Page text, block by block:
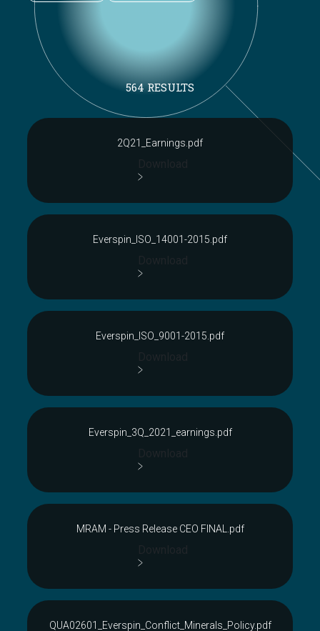
564 RESULTS
2Q21_Earnings.pdf
Everspin_ISO_14001-2015.pdf
Everspin_ISO_9001-2015.pdf
Everspin_3Q_2021_earnings.pdf
MRAM - Press Release CEO FINAL.pdf
QUA02601_Everspin_Conflict_Minerals_Policy.pdf